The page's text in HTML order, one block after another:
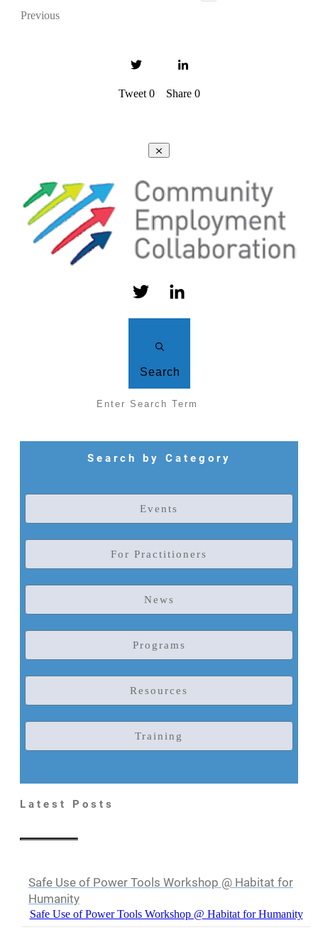
Previous
Tweet 0 Share 0
Search
Search by Category
Events
For Practitioners
News
Programs
Resources
Training
Latest Posts
Safe Use of Power Tools Workshop @ Habitat for
Humanity
Safe Use of Power Tools Workshop @ Habitat for Humanity